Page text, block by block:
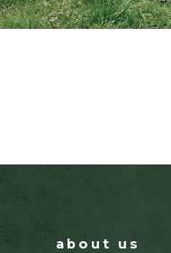
about us